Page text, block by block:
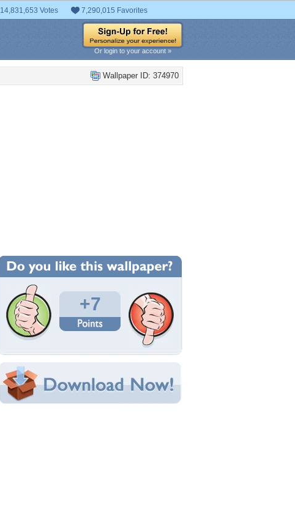
14,831,653 Votes 7,290,015 Favorites
Or login to your account »
Wallpaper ID: 374970
Wallpaper Statistics
Total Downloads: 192
Times Favorited: 2
Uploaded By:
xChurchx
Date Uploaded: June 02, 2010
Filename: Doughnut.jpg
Original Resolution: 1920x1080
File Size: 507.84 KB
Category:
Share this Wallpaper!